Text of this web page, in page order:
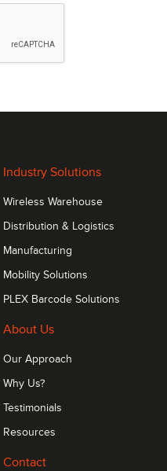
Industry Solutions
Wireless Warehouse
Distribution & Logistics
Manufacturing
Mobility Solutions
PLEX Barcode Solutions
About Us
Our Approach
Why Us?
Testimonials
Resources
Contact